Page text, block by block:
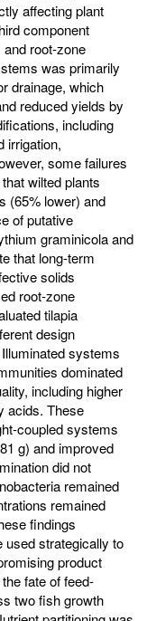
affecting plant
component
root-zone
was primarily
drainage, which
reduced yields by
including
irrigation,
some failures
wilted plants
(65% lower) and
of putative
graminicola and
that long-term
solids
root-zone
tilapia
design
systems
dominated
including higher
acids. These
coupled systems
g) and improved
did not
remained
remained
findings
used strategically to
product
fate of feed-
two fish growth